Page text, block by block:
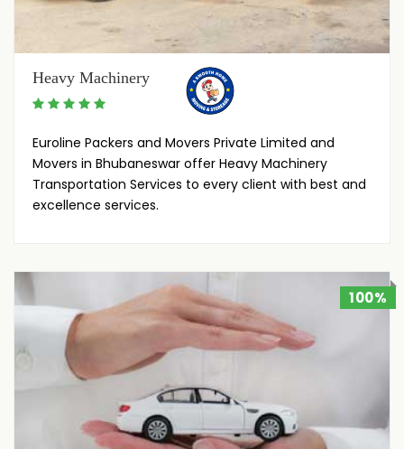
Heavy Machinery
Euroline Packers and Movers Private Limited and
Movers in Bhubaneswar offer Heavy Machinery
Transportation Services to every client with best and
excellence services.
100%